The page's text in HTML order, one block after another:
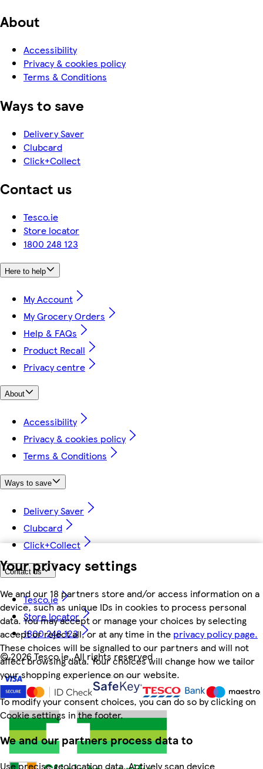
Your privacy settings
We and our 18 partners store and/or access information on a
device, such as unique IDs in cookies to process personal
data. You may accept or manage your choices by selecting
accept or reject all, or at any time in the privacy policy page.
These choices will be signalled to our partners and will not
affect browsing data. Your choices will change how we tailor
your shopping experience on our website.
To modify your consent choices, you can do so by clicking on
Cookie settings in the footer.
We and our partners process data to
Use precise geolocation data. Actively scan device
About
Accessibility
Privacy & cookies policy
Terms & Conditions
Ways to save
Delivery Saver
Clubcard
Click+Collect
Contact us
Tesco.ie
Store locator
1800 248 123
Here to help
My Account
My Grocery Orders
Help & FAQs
Product Recall
Privacy centre
About
Accessibility
Privacy & cookies policy
Terms & Conditions
Ways to save
Delivery Saver
Clubcard
Click+Collect
Contact us
Tesco.ie
Store locator
1800 248 123
©2026 Tesco.ie. All rights reserved